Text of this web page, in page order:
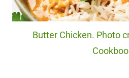
Butter Chicken. Photo